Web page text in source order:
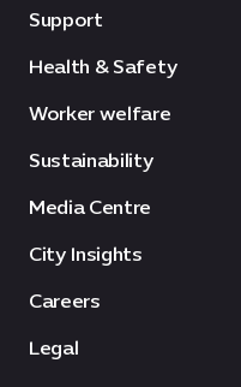
Support
Health & Safety
Worker welfare
Sustainability
Media Centre
City Insights
Careers
Legal